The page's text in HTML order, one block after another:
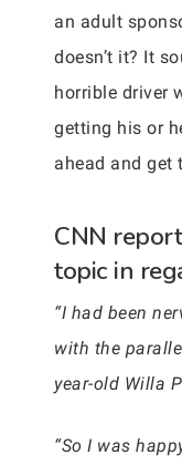
an adult
doesn’t it? It
horrible driver
getting his or
ahead and get
CNN
topic in
“I had been
with the
year-old Willa
“So I was